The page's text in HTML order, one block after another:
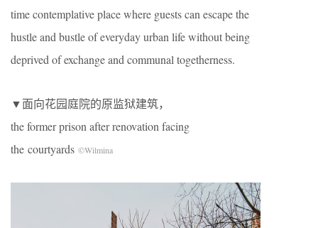
time contemplative place where guests can escape the
hustle and bustle of everyday urban life without being
deprived of exchange and communal togetherness.
▼面向花园庭院的原监狱建筑，
the former prison after renovation facing
the courtyards ©Wilmina